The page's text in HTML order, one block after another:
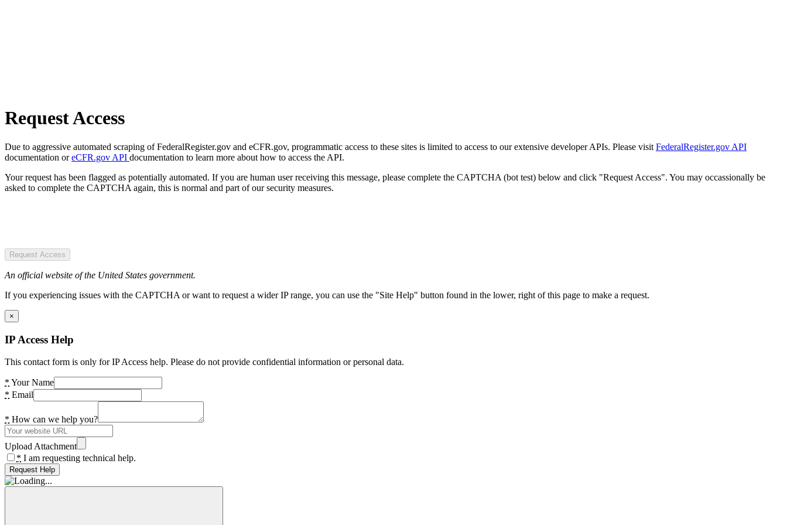
Request Access
Due to aggressive automated scraping of FederalRegister.gov and eCFR.gov, programmatic access to these sites is limited to access to our extensive developer APIs. Please visit FederalRegister.gov API
documentation oreCFR.gov API documentation to learn more about how to access the API.
Your request has been flagged as potentially automated. If you are human user receiving this message, please complete the CAPTCHA (bot test) below and click "Request Access". You may occassionally be
asked to complete the CAPTCHA again, this is normal and part of our security measures.
Request Access
An official website of the United States government.
If you experiencing issues with the CAPTCHA or want to request a wider IP range, you can use the "Site Help" button found in the lower, right of this page to make a request.
×
IP Access Help
This contact form is only for IP Access help. Please do not provide confidential information or personal data.
* Your Name
* Email
* How can we help you?
Upload Attachment
* I am requesting technical help.